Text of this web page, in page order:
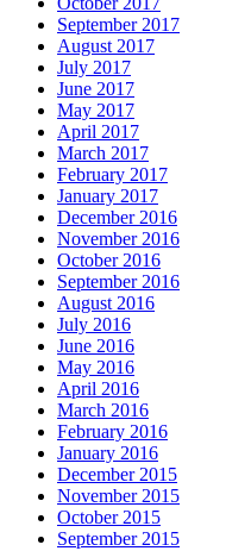
September 2017
August 2017
July 2017
June 2017
May 2017
April 2017
March 2017
February 2017
January 2017
December 2016
November 2016
October 2016
September 2016
August 2016
July 2016
June 2016
May 2016
April 2016
March 2016
February 2016
January 2016
December 2015
November 2015
October 2015
September 2015